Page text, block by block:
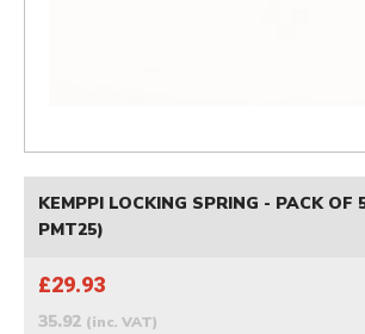
KEMPPI LOCKING SPRING - PACK OF
PMT25)
£29.93
35.92 (inc. VAT)